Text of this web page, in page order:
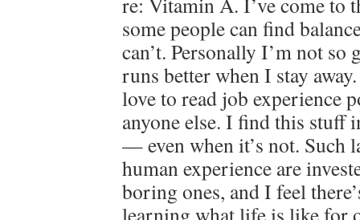
some people can find
can’t. Personally I’m not
runs better when I stay
love to read job experience
anyone else. I find this stuff
— even when it’s not. Such
human experience are
boring ones, and I feel
learning what life is like for